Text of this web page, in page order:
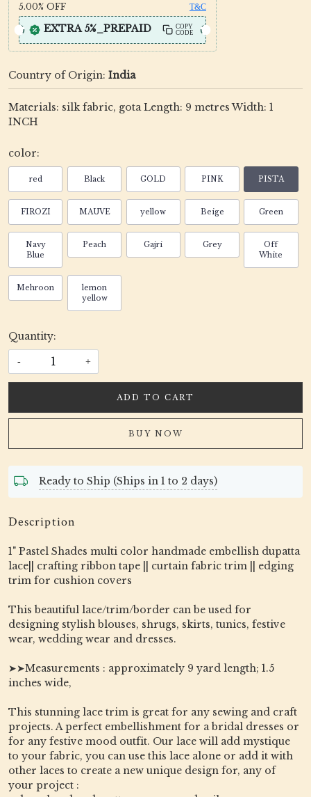
5.00% OFF T&C
EXTRA 5%_PREPAID
COPY
CODE
Country of Origin: India
Materials: silk fabric, gota Length: 9 metres Width: 1
INCH
color:
red Black GOLD PINK PISTA
FIROZI MAUVE yellow Beige Green
Navy
Blue
Peach Gajri Grey
Off
White
Mehroon
lemon
yellow
Quantity:
- +
ADD TO CART
BUY NOW
Ready to Ship (Ships in 1 to 2 days)
Description
1" Pastel Shades multi color handmade embellish dupatta
lace|| crafting ribbon tape || curtain fabric trim || edging
trim for cushion covers
This beautiful lace/trim/border can be used for
designing stylish blouses, shrugs, skirts, tunics, festive
wear, wedding wear and dresses.
➤➤Measurements : approximately 9 yard length; 1.5
inches wide,
This stunning lace trim is great for any sewing and craft
projects. A perfect embellishment for a bridal dresses or
for any festive mood outfit. Our lace will add mystique
to your fabric, you can use this lace alone or add it with
other laces to create a new unique design for, any of
your project :